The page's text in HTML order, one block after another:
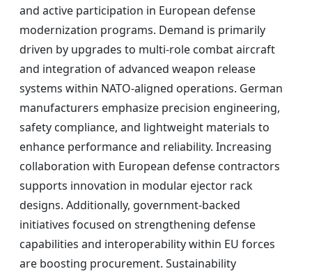
and active participation in European defense
modernization programs. Demand is primarily
driven by upgrades to multi-role combat aircraft
and integration of advanced weapon release
systems within NATO-aligned operations. German
manufacturers emphasize precision engineering,
safety compliance, and lightweight materials to
enhance performance and reliability. Increasing
collaboration with European defense contractors
supports innovation in modular ejector rack
designs. Additionally, government-backed
initiatives focused on strengthening defense
capabilities and interoperability within EU forces
are boosting procurement. Sustainability